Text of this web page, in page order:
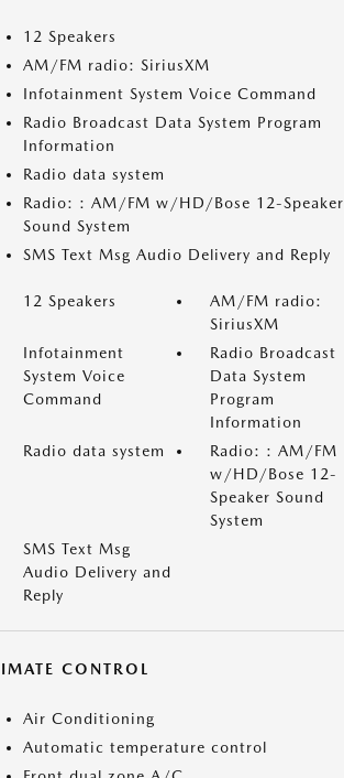
12 Speakers
AM/FM radio: SiriusXM
Infotainment System Voice Command
Radio Broadcast Data System Program
Information
Radio data system
Radio: : AM/FM w/HD/Bose 12-Speaker
Sound System
SMS Text Msg Audio Delivery and Reply
12 Speakers
AM/FM radio:
SiriusXM
Infotainment
System Voice
Command
Radio Broadcast
Data System
Program
Information
Radio data system
Radio: : AM/FM
w/HD/Bose 12-
Speaker Sound
System
SMS Text Msg
Audio Delivery and
Reply
CONTROL
Air Conditioning
Automatic temperature control